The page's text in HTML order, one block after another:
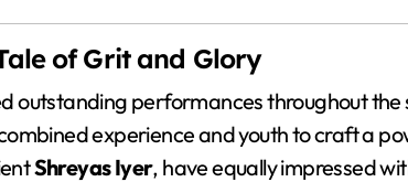
of Grit and Glory
outstanding performances throughout the
experience and youth to craft a
Shreyas Iyer, have equally impressed